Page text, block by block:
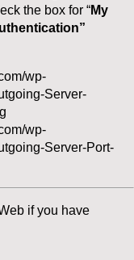
the box for “My
if you have